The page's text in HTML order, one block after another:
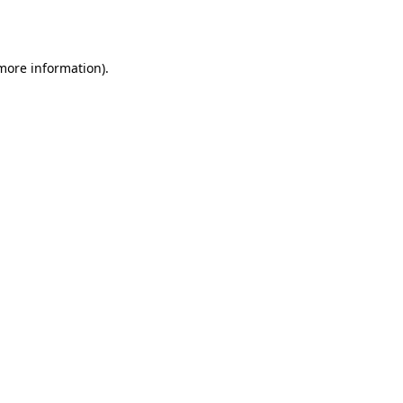
information).